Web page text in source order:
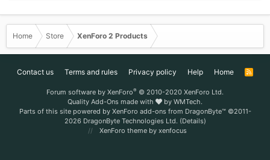
Home Store XenForo 2 Products
Contact us Terms and rules Privacy policy Help Home
R
Forum software by XenForo® © 2010-2020 XenForo Ltd.
Quality Add-Ons made with
by WMTech.
Parts of this site powered by XenForo add-ons from DragonByte™©2011-
2026 DragonByte Technologies Ltd. (Details)
XenForo theme by xenfocus